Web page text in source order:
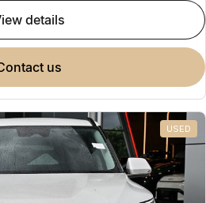
view details
contact us
USED